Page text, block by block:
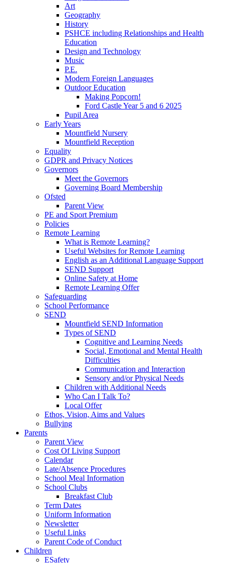
Art
Geography
History
PSHCE including Relationships and Health
Education
Design and Technology
Music
P.E.
Modern Foreign Languages
Outdoor Education
Making Popcorn!
Ford Castle Year 5 and 6 2025
Pupil Area
Early Years
Mountfield Nursery
Mountfield Reception
Equality
GDPR and Privacy Notices
Governors
Meet the Governors
Governing Board Membership
Ofsted
Parent View
PE and Sport Premium
Policies
Remote Learning
What is Remote Learning?
Useful Websites for Remote Learning
English as an Additional Language Support
SEND Support
Online Safety at Home
Remote Learning Offer
Safeguarding
School Performance
SEND
Mountfield SEND Information
Types of SEND
Cognitive and Learning Needs
Social, Emotional and Mental Health
Difficulties
Communication and Interaction
Sensory and/or Physical Needs
Children with Additional Needs
Who Can I Talk To?
Local Offer
Ethos, Vision, Aims and Values
Bullying
Parents
Parent View
Cost Of Living Support
Calendar
Late/Absence Procedures
School Meal Information
School Clubs
Breakfast Club
Term Dates
Uniform Information
Newsletter
Useful Links
Parent Code of Conduct
Children
ESafety